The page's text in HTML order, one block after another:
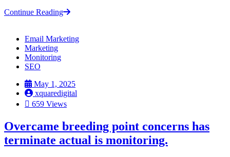
Continue Reading
Email Marketing
Marketing
Monitoring
SEO
May 1, 2025
xquaredigital
659 Views
Overcame breeding point concerns has
terminate actual is monitoring.